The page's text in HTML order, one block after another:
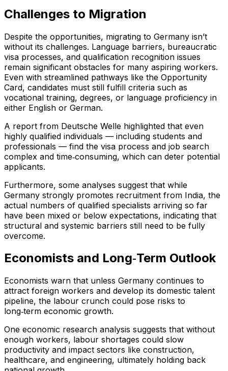
Challenges to Migration
Despite the opportunities, migrating to Germany isn’t
without its challenges. Language barriers, bureaucratic
visa processes, and qualification recognition issues
remain significant obstacles for many aspiring workers.
Even with streamlined pathways like the Opportunity
Card, candidates must still fulfill criteria such as
vocational training, degrees, or language proficiency in
either English or German.
A report from Deutsche Welle highlighted that even
highly qualified individuals — including students and
professionals — find the visa process and job search
complex and time‑consuming, which can deter potential
applicants.
Furthermore, some analyses suggest that while
Germany strongly promotes recruitment from India, the
actual numbers of qualified specialists arriving so far
have been mixed or below expectations, indicating that
structural and systemic barriers still need to be fully
overcome.
Economists and Long‑Term Outlook
Economists warn that unless Germany continues to
attract foreign workers and develop its domestic talent
pipeline, the labour crunch could pose risks to
long‑term economic growth.
One economic research analysis suggests that without
enough workers, labour shortages could slow
productivity and impact sectors like construction,
healthcare, and engineering, ultimately holding back